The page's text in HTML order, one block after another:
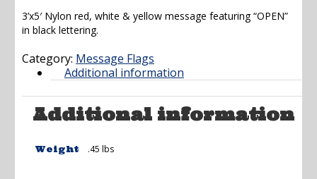
3’x5′ Nylon red, white & yellow message featuring “OPEN”
in black lettering.
Category: Message Flags
Additional information
Additional information
Weight .45 lbs